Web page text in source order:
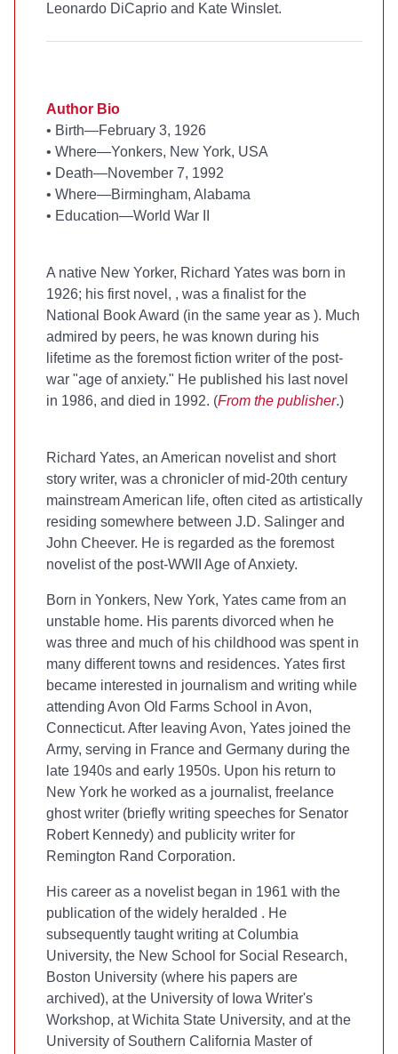
Leonardo DiCaprio and Kate Winslet.
Author Bio
• Birth—February 3, 1926
• Where—Yonkers, New York, USA
• Death—November 7, 1992
• Where—Birmingham, Alabama
• Education—World War II
A native New Yorker, Richard Yates was born in
1926; his first novel, , was a finalist for the
National Book Award (in the same year as ). Much
admired by peers, he was known during his
lifetime as the foremost fiction writer of the post-
war "age of anxiety." He published his last novel
in 1986, and died in 1992. (From the publisher.)
Richard Yates, an American novelist and short
story writer, was a chronicler of mid-20th century
mainstream American life, often cited as artistically
residing somewhere between J.D. Salinger and
John Cheever. He is regarded as the foremost
novelist of the post-WWII Age of Anxiety.
Born in Yonkers, New York, Yates came from an
unstable home. His parents divorced when he
was three and much of his childhood was spent in
many different towns and residences. Yates first
became interested in journalism and writing while
attending Avon Old Farms School in Avon,
Connecticut. After leaving Avon, Yates joined the
Army, serving in France and Germany during the
late 1940s and early 1950s. Upon his return to
New York he worked as a journalist, freelance
ghost writer (briefly writing speeches for Senator
Robert Kennedy) and publicity writer for
Remington Rand Corporation.
His career as a novelist began in 1961 with the
publication of the widely heralded . He
subsequently taught writing at Columbia
University, the New School for Social Research,
Boston University (where his papers are
archived), at the University of Iowa Writer's
Workshop, at Wichita State University, and at the
University of Southern California Master of